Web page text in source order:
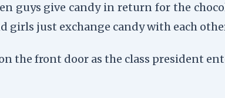
guys give candy in return for the
girls just exchange candy with each
the front door as the class president